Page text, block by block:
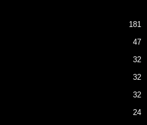
181
47
32
32
32
24